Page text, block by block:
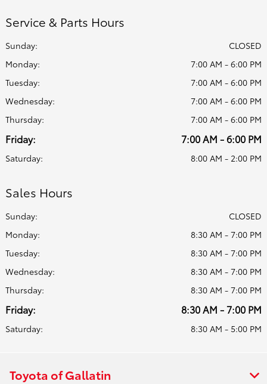
Service & Parts Hours
Sunday:
CLOSED
Monday:
7:00 AM - 6:00 PM
Tuesday:
7:00 AM - 6:00 PM
Wednesday:
7:00 AM - 6:00 PM
Thursday:
7:00 AM - 6:00 PM
Friday: 7:00 AM - 6:00 PM
Saturday: 8:00 AM - 2:00 PM
Sales Hours
Sunday:
CLOSED
Monday:
8:30 AM - 7:00 PM
Tuesday:
8:30 AM - 7:00 PM
Wednesday:
8:30 AM - 7:00 PM
Thursday:
8:30 AM - 7:00 PM
Friday: 8:30 AM - 7:00 PM
Saturday: 8:30 AM - 5:00 PM
Toyota of Gallatin